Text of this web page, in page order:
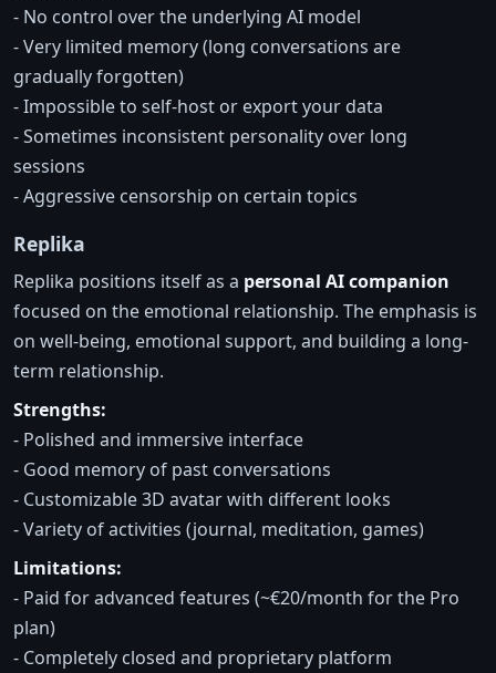
- No control over the underlying AI model
- Very limited memory (long conversations are
gradually forgotten)
- Impossible to self-host or export your data
- Sometimes inconsistent personality over long
sessions
- Aggressive censorship on certain topics
Replika
Replika positions itself as a personal AI companion
focused on the emotional relationship. The emphasis is
on well-being, emotional support, and building a long-
term relationship.
Strengths:
- Polished and immersive interface
- Good memory of past conversations
- Customizable 3D avatar with different looks
- Variety of activities (journal, meditation, games)
Limitations:
- Paid for advanced features (~€20/month for the Pro
plan)
- Completely closed and proprietary platform